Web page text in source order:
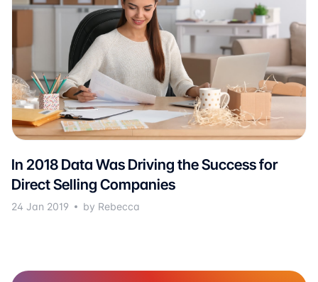
In 2018 Data Was Driving the Success for
Direct Selling Companies
24 Jan 2019 by Rebecca